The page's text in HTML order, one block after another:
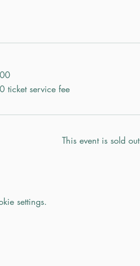
ticket service fee
This event is sold out
settings.